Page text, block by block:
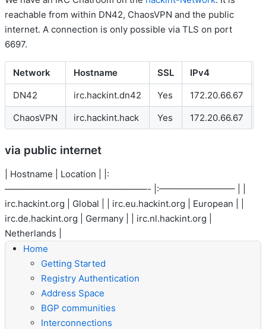
reachable from within DN42, ChaosVPN and the public
internet. A connection is only possible via TLS on port
6697.
Network Hostname SSL IPv4
DN42
irc.hackint.dn42 Yes 172.20.66.67
ChaosVPN
irc.hackint.hack Yes 172.20.66.67
via public internet
| Hostname | Location | |:
————————————————- |:————————– | |
irc.hackint.org | Global | | irc.eu.hackint.org | European | |
irc.de.hackint.org | Germany | | irc.nl.hackint.org
Netherlands |
Home
Getting Started
Registry Authentication
Address Space
BGP communities
Interconnections